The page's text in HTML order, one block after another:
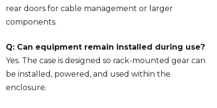
rear doors for cable management or larger
components.
Q: Can equipment remain installed during use?
Yes. The case is designed so rack-mounted gear can
be installed, powered, and used within the
enclosure.